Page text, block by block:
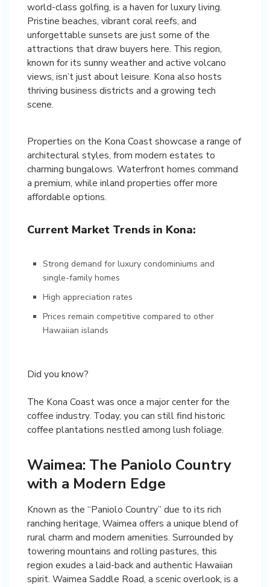
world-class golfing, is a haven for luxury living.
Pristine beaches, vibrant coral reefs, and
unforgettable sunsets are just some of the
attractions that draw buyers here. This region,
known for its sunny weather and active volcano
views, isn’t just about leisure. Kona also hosts
thriving business districts and a growing tech
scene.
Properties on the Kona Coast showcase a range of
architectural styles, from modern estates to
charming bungalows. Waterfront homes command
a premium, while inland properties offer more
Current Market Trends in Kona:
Strong demand for luxury condominiums and
single-family homes
High appreciation rates
Prices remain competitive compared to other
Hawaiian islands
Did you know?
The Kona Coast was once a major center for the
coffee industry. Today, you can still find historic
coffee plantations nestled among lush foliage.
Waimea: The Paniolo Country
with a Modern Edge
Known as the “Paniolo Country” due to its rich
ranching heritage, Waimea offers a unique blend of
rural charm and modern amenities. Surrounded by
towering mountains and rolling pastures, this
region exudes a laid-back and authentic Hawaiian
spirit. Waimea Saddle Road, a scenic overlook, is a